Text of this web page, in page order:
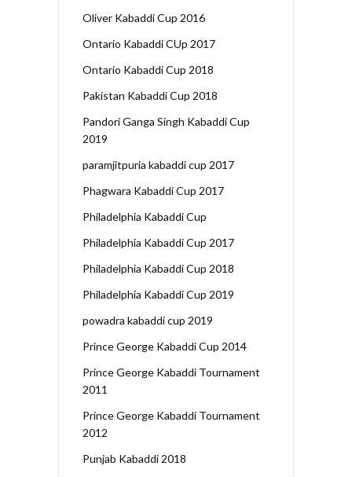
Oliver Kabaddi Cup 2016
Ontario Kabaddi CUp 2017
Ontario Kabaddi Cup 2018
Pakistan Kabaddi Cup 2018
Pandori Ganga Singh Kabaddi Cup
2019
paramjitpuria kabaddi cup 2017
Phagwara Kabaddi Cup 2017
Philadelphia Kabaddi Cup
Philadelphia Kabaddi Cup 2017
Philadelphia Kabaddi Cup 2018
Philadelphia Kabaddi Cup 2019
powadra kabaddi cup 2019
Prince George Kabaddi Cup 2014
Prince George Kabaddi Tournament
2011
Prince George Kabaddi Tournament
2012
Punjab Kabaddi 2018